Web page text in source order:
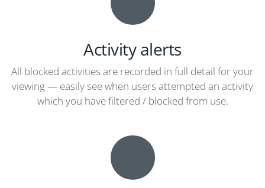
Activity alerts
All blocked activities are recorded in full detail for your
viewing — easily see when users attempted an activity
which you have filtered / blocked from use.